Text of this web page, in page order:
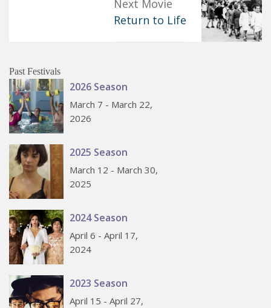
Next Movie
Return to Life
Past Festivals
2026 Season
March 7 - March 22,
2026
2025 Season
March 12 - March 30,
2025
2024 Season
April 6 - April 17,
2024
2023 Season
April 15 - April 27,